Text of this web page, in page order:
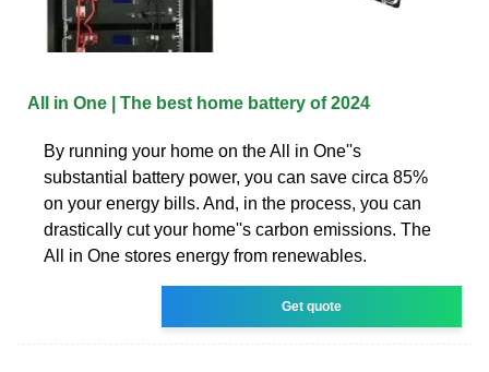
All in One | The best home battery of 2024
By running your home on the All in One''s
substantial battery power, you can save circa 85%
on your energy bills. And, in the process, you can
drastically cut your home''s carbon emissions. The
All in One stores energy from renewables.
Get quote